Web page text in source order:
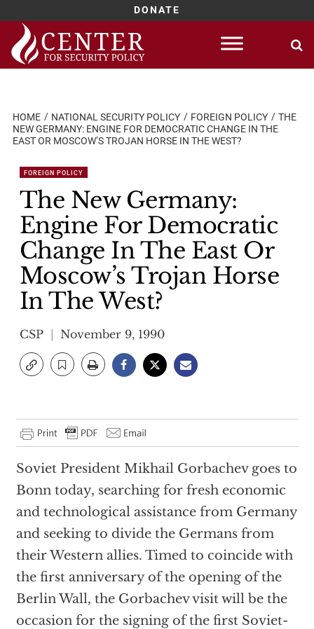
DONATE
Skip
content
HOME NATIONAL SECURITY POLICY FOREIGN POLICY
THE
NEW GERMANY: ENGINE FOR DEMOCRATIC CHANGE IN THE
EAST OR MOSCOW’S TROJAN HORSE IN THE WEST?
FOREIGN POLICY
The New Germany:
Engine For Democratic
Change In The East Or
Moscow’s Trojan Horse
In The West?
CSP November 9, 1990
Soviet President Mikhail Gorbachev goes to
Bonn today, searching for fresh economic
and technological assistance from Germany
and seeking to divide the Germans from
their Western allies. Timed to coincide with
the first anniversary of the opening of the
Berlin Wall, the Gorbachev visit will be the
occasion for the signing of the first Soviet-